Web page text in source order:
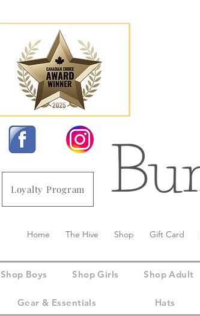
Loyalty Program
Home The Hive Shop Gift Card
Shop Boys Shop Girls Shop Adult
Gear & Essentials Hats